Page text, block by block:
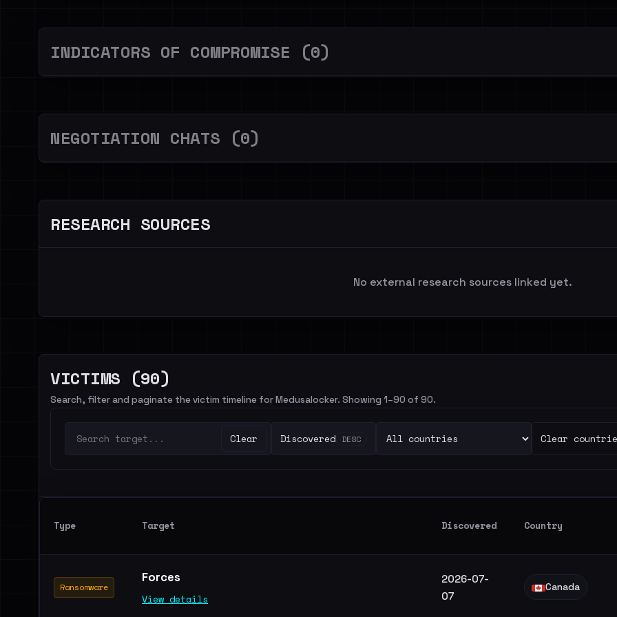
INDICATORS OF COMPROMISE (0)
NEGOTIATION CHATS (0)
RESEARCH SOURCES
No external research sources linked yet.
VICTIMS (90)
Search, filter and paginate the victim timeline for Medusalocker. Showing 1–90 of 90.
Clear Discovered DESC Clear
Type Target Discovered Country
Ransomware
Forces
View details
2026-07-
07
Canada